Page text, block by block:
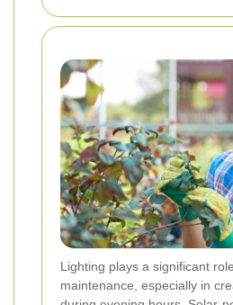
Lighting plays a significant
maintenance, especially in